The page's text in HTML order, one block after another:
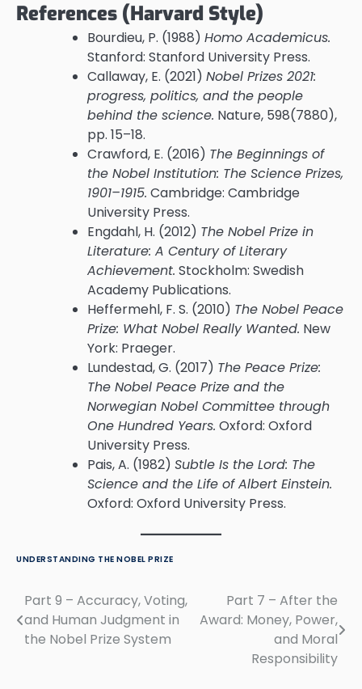
References (Harvard Style)
Bourdieu, P. (1988) Homo Academicus.
Stanford: Stanford University Press.
Callaway, E. (2021) Nobel Prizes 2021:
progress, politics, and the people
behind the science. Nature, 598(7880),
pp. 15–18.
Crawford, E. (2016) The Beginnings of
the Nobel Institution: The Science Prizes,
1901–1915. Cambridge: Cambridge
University Press.
Engdahl, H. (2012) The Nobel Prize in
Literature: A Century of Literary
Achievement. Stockholm: Swedish
Academy Publications.
Heffermehl, F. S. (2010) The Nobel Peace
Prize: What Nobel Really Wanted. New
York: Praeger.
Lundestad, G. (2017) The Peace Prize:
The Nobel Peace Prize and the
Norwegian Nobel Committee through
One Hundred Years. Oxford: Oxford
University Press.
Pais, A. (1982) Subtle Is the Lord: The
Science and the Life of Albert Einstein.
Oxford: Oxford University Press.
UNDERSTANDING THE NOBEL PRIZE
Post
navigation
Part 9 – Accuracy, Voting,
and Human Judgment in
the Nobel Prize System
Part 7 – After the
Award: Money, Power,
and Moral
Responsibility